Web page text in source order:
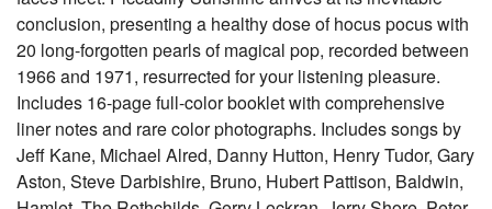
conclusion, presenting a healthy dose of hocus pocus with
20 long-forgotten pearls of magical pop, recorded between
1966 and 1971, resurrected for your listening pleasure.
Includes 16-page full-color booklet with comprehensive
liner notes and rare color photographs. Includes songs by
Jeff Kane, Michael Alred, Danny Hutton, Henry Tudor, Gary
Aston, Steve Darbishire, Bruno, Hubert Pattison, Baldwin,